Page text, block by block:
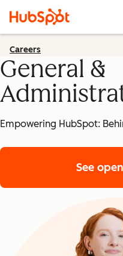
Careers
General &
Empowering HubSpot:
See